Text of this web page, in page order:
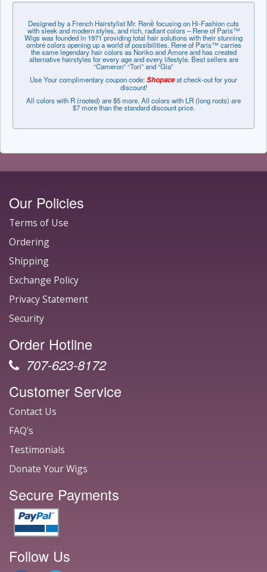
Designed by a French Hairstylist Mr. Renѐ focusing on Hi-Fashion cuts
with sleek and modern styles, and rich, radiant colors – Rene of Paris™
Wigs was founded in 1971 providing total hair solutions with their stunning
ombré colors opening up a world of possibilities. Rene of Paris™ carries
the same legendary hair colors as Noriko and Amore and has created
alternative hairstyles for every age and every lifestyle. Best sellers are
“Cameron” “Tori” and “Gia”
Use Your complimentary coupon code:Shopaceat check-out for your
discount!
All colors with R (rooted) are $5 more. All colors with LR (long roots) are
$7 more than the standard discount price.
Our Policies
Terms of Use
Ordering
Shipping
Exchange Policy
Privacy Statement
Security
Order Hotline
707-623-8172
Customer Service
Contact Us
FAQ's
Testimonials
Donate Your Wigs
Secure Payments
Follow Us